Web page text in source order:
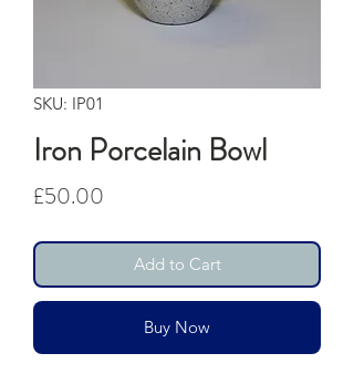
SKU: IP01
Iron Porcelain Bowl
£50.00
Add to Cart
Buy Now